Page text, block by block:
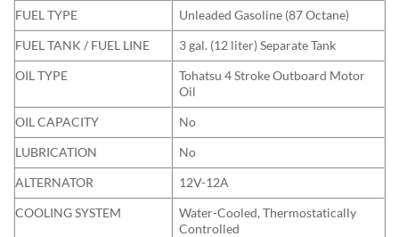
FUEL TYPE
Unleaded Gasoline (87 Octane)
FUEL TANK / FUEL LINE
3 gal. (12 liter) Separate Tank
OIL TYPE
Tohatsu 4 Stroke Outboard Motor
Oil
OIL CAPACITY
No
LUBRICATION
No
ALTERNATOR
12V-12A
COOLING SYSTEM
Water-Cooled, Thermostatically
Controlled